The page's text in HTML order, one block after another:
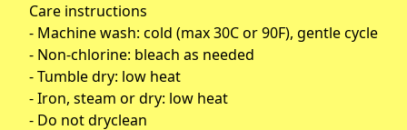
Care instructions
- Machine wash: cold (max 30C or 90F), gentle cycle
- Non-chlorine: bleach as needed
- Tumble dry: low heat
- Iron, steam or dry: low heat
- Do not dryclean